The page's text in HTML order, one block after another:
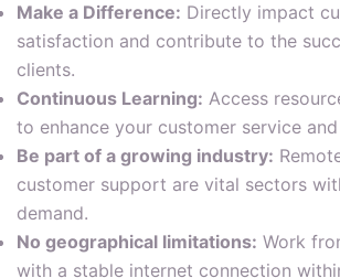
Make a Difference: Directly impact
satisfaction and contribute to the
clients.
Continuous Learning: Access
to enhance your customer service
Be part of a growing industry:
customer support are vital sectors
demand.
No geographical limitations: Work
with a stable internet connection